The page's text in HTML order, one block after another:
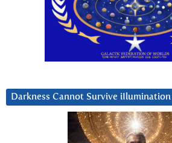
Darkness Cannot Survive iIlumination